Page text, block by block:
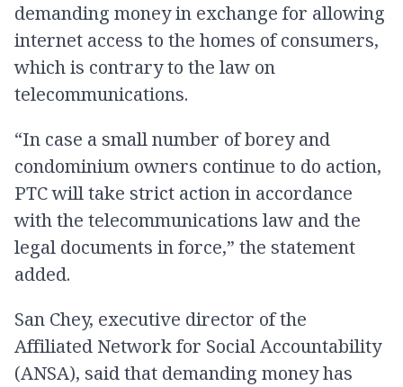
demanding money in exchange for allowing
internet access to the homes of consumers,
which is contrary to the law on
telecommunications.
“In case a small number of borey and
condominium owners continue to do action,
PTC will take strict action in accordance
with the telecommunications law and the
legal documents in force,” the statement
added.
San Chey, executive director of the
Affiliated Network for Social Accountability
(ANSA), said that demanding money has